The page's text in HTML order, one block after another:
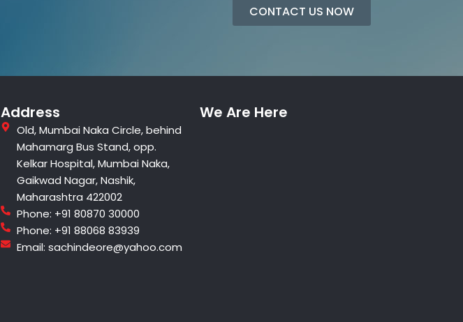
CONTACT US NOW
Address
Old, Mumbai Naka Circle, behind
Mahamarg Bus Stand, opp.
Kelkar Hospital, Mumbai Naka,
Gaikwad Nagar, Nashik,
Maharashtra 422002
Phone: +91 80870 30000
Phone: +91 88068 83939
Email: sachindeore@yahoo.com
We Are Here